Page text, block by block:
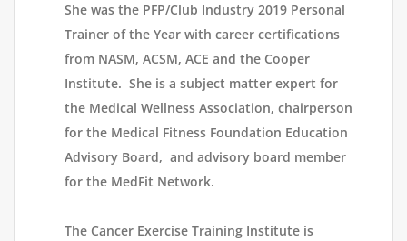
She was the PFP/Club Industry 2019 Personal
Trainer of the Year with career certifications
from NASM, ACSM, ACE and the Cooper
Institute. She is a subject matter expert for
the Medical Wellness Association, chairperson
for the Medical Fitness Foundation Education
Advisory Board, and advisory board member
for the MedFit Network.
The Cancer Exercise Training Institute is